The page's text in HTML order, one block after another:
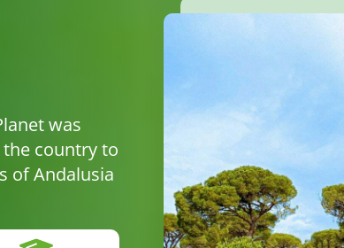
was
country to
of Andalusia